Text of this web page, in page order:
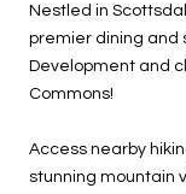
Nestled in
premier dining and
Development and
Commons!
Access nearby
stunning mountain